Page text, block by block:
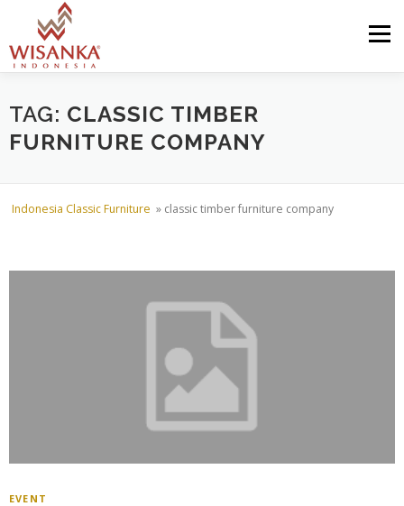
Skip to content
Menu
HOME ABOUT US PRODUCT
TAG: CLASSIC TIMBER
FURNITURE COMPANY
Indonesia Classic Furniture » classic timber furniture company
EVENT